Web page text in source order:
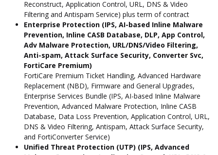
Reconstruct, Application Control, URL, DNS & Video
Filtering and Antispam Service) plus term of contract
Enterprise Protection (IPS, AI-based Inline Malware
Prevention, Inline CASB Database, DLP, App Control,
Adv Malware Protection, URL/DNS/Video Filtering,
Anti-spam, Attack Surface Security, Converter Svc,
FortiCare Premium)
FortiCare Premium Ticket Handling, Advanced Hardware
Replacement (NBD), Firmware and General Upgrades,
Enterprise Services Bundle (IPS, AI-based Inline Malware
Prevention, Advanced Malware Protection, Inline CASB
Database, Data Loss Prevention, Application Control, URL,
DNS & Video Filtering, Antispam, Attack Surface Security,
and FortiConverter Service)
Unified Threat Protection (UTP) (IPS, Advanced